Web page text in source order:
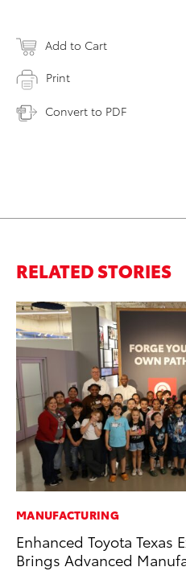
Add to Cart
Print
Convert to PDF
RELATED STORIES
MANUFACTURING
Enhanced Toyota Texas
Brings Advanced